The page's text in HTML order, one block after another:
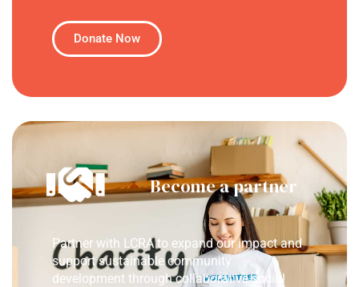
Donate Now
Become a partner
Partner with LCRA to expand our impact and
support sustainable community
development through collaborative social